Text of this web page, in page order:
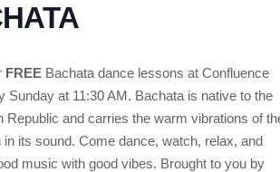
FREEBachata dance lessons at Confluence
Sunday at 11:30 AM. Bachata is native to the
Republic and carries the warm vibrations of
in its sound. Come dance, watch, relax, and
music with good vibes. Brought to you by